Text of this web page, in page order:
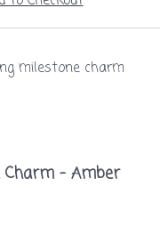
– Amber